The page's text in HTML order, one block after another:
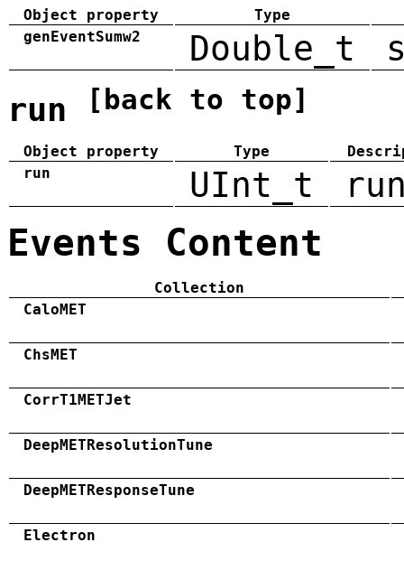
Object property
Type
genEventSumw2
Double_t
run [back to top]
Object property Type
run
UInt_t
Events Content
Collection
CaloMET
ChsMET
CorrT1METJet
DeepMETResolutionTune
DeepMETResponseTune
Electron